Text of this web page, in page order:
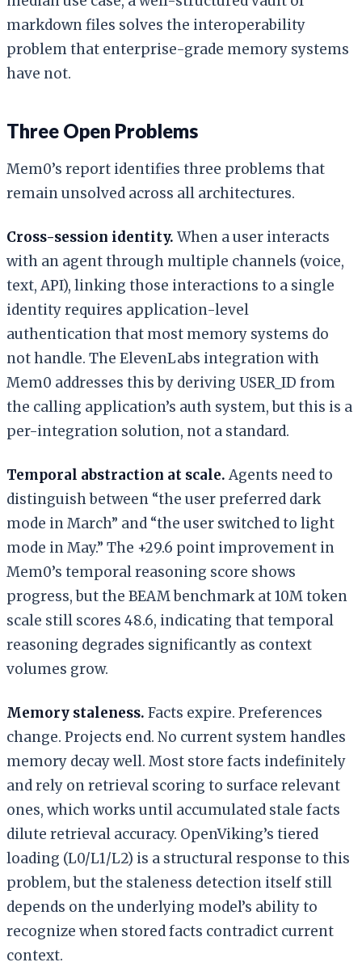
markdown files solves the interoperability
problem that enterprise-grade memory systems
have not.
Three Open Problems
Mem0’s report identifies three problems that
remain unsolved across all architectures.
Cross-session identity. When a user interacts
with an agent through multiple channels (voice,
text, API), linking those interactions to a single
identity requires application-level
authentication that most memory systems do
not handle. The ElevenLabs integration with
Mem0 addresses this by deriving USER_ID from
the calling application’s auth system, but this is a
per-integration solution, not a standard.
Temporal abstraction at scale. Agents need to
distinguish between “the user preferred dark
mode in March” and “the user switched to light
mode in May.” The +29.6 point improvement in
Mem0’s temporal reasoning score shows
progress, but the BEAM benchmark at 10M token
scale still scores 48.6, indicating that temporal
reasoning degrades significantly as context
volumes grow.
Memory staleness. Facts expire. Preferences
change. Projects end. No current system handles
memory decay well. Most store facts indefinitely
and rely on retrieval scoring to surface relevant
ones, which works until accumulated stale facts
dilute retrieval accuracy. OpenViking’s tiered
loading (L0/L1/L2) is a structural response to this
problem, but the staleness detection itself still
depends on the underlying model’s ability to
recognize when stored facts contradict current
context.